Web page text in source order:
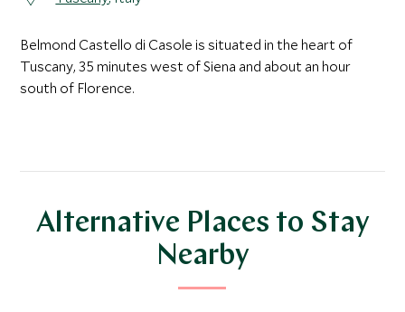
Belmond Castello di Casole is situated in the heart of
Tuscany, 35 minutes west of Siena and about an hour
south of Florence.
Alternative Places to Stay
Nearby